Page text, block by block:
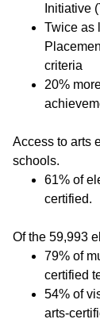
Initiative
Twice as
criteria
20%
Access to arts
schools.
61% of
certified.
Of the 59,993
79% of
certified
54% of
arts-